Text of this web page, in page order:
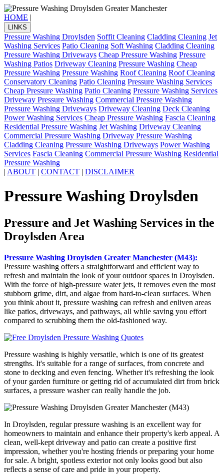
HOME |
LINKS
Pressure Washing Droylsden Soffit Cleaning Cladding Cleaning Jet
Washing Services Patio Cleaning Soft Washing Cladding Cleaning
Pressure Washing Driveways Cheap Pressure Washing Pressure
Washing Patios Driveway Cleaning Pressure Washing Cheap
Pressure Washing Pressure Washing Roof Cleaning Roof Cleaning
Conservatory Cleaning Patio Cleaning Pressure Washing Services
Cheap Pressure Washing Patio Cleaning Pressure Washing Services
Driveway Pressure Washing Commercial Pressure Washing
Pressure Washing Driveways Driveway Cleaning Deck Cleaning
Power Washing Services Cheap Pressure Washing Fascia Cleaning
Residential Pressure Washing Jet Washing Driveway Cleaning
Commercial Pressure Washing Driveway Pressure Washing
Cladding Cleaning Pressure Washing Driveways Power Washing
Services Fascia Cleaning Commercial Pressure Washing Residential
Pressure Washing
| ABOUT | CONTACT | DISCLAIMER
Pressure Washing Droylsden
Pressure and Jet Washing Services in the
Droylsden Area
Pressure Washing Droylsden Greater Manchester (M43):
Pressure washing offers a straightforward and efficient way to
refresh and maintain the look of your outdoor spaces in Droylsden.
With the force of high-pressure water jets, it removes even the most
stubborn grime, dirt, and algae from hard-to-clean surfaces. When
you think about it, pressure washing can refresh and enliven areas
like patios, driveways, and pathways, all while saving you effort
compared to scrubbing them the old-fashioned way.
Pressure washing is highly versatile, which is one of its greatest
strengths. It's suitable for a range of surfaces, from concrete and
stone to decking and even fencing. Whether it's refreshing the look
of your garden furniture or getting rid of accumulated dirt from brick
surfaces, a pressure washer can really handle the job.
In Droylsden, regular pressure washing is an excellent way for
homeowners to maintain and enhance their property's kerb appeal. A
clean, well-kept driveway and patio can create a positive first
impression, whether you're hosting friends or preparing your home
for sale. A bright, spotless exterior not only looks good but also
reflects a sense of care and pride in your property.